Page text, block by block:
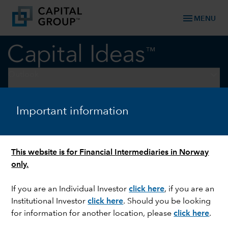
Important information
This website is for Financial Intermediaries in Norway
only.
If you are an Individual Investorclick here, if you are an
Institutional Investor click here. Should you be looking
for information for another location, pleaseclick here.
menu MENU
OUTLOOK
Macro outlook: Growth
hinges on Iran war, AI rollout